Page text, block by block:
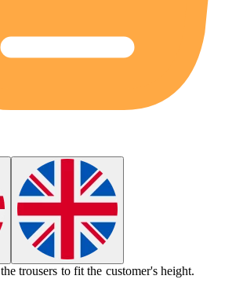
the trousers to fit the customer's height.